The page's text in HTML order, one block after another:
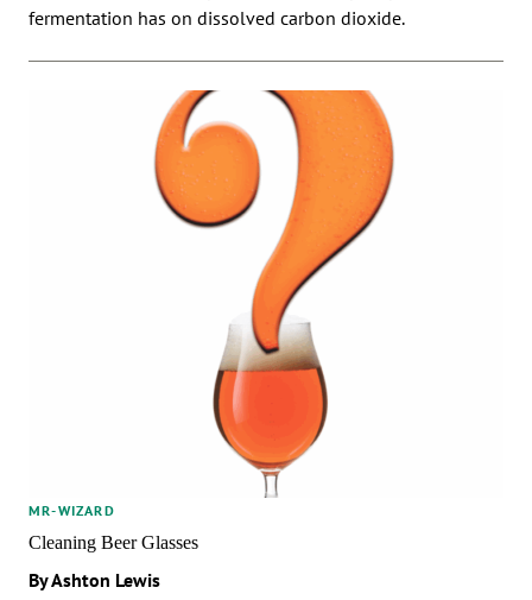
fermentation has on dissolved carbon dioxide.
MR-WIZARD
Cleaning Beer Glasses
By Ashton Lewis